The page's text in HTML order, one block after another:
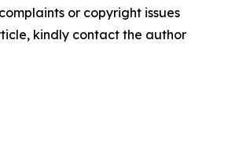
or copyright issues
kindly contact the author